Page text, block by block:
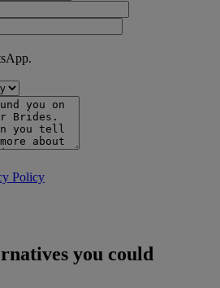
Policy
you could